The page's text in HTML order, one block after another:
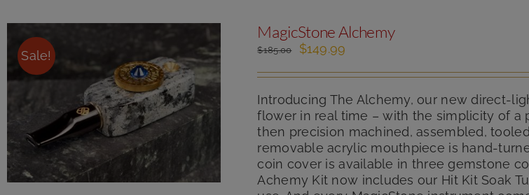
Sale!
MagicStone Alchemy
$185.00
Original
was:
$185.00.
$149.99
is:
$149.99.
Introducing The Alchemy, our new direct-
flower in real time – with the simplicity of a
then precision machined, assembled,
removable acrylic mouthpiece is hand-
coin cover is available in three gemstone
Achemy Kit now includes our Hit Kit Soak